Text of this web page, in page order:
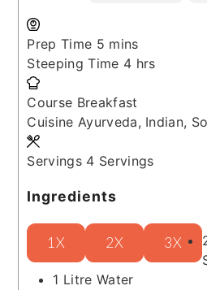
Prep Time 5minutes
mins
Steeping Time 4hours
hrs
Course Breakfast
Cuisine Ayurveda, Indian,
Servings 4 Servings
Ingredients
1X 2X 3X
1 Litre Water